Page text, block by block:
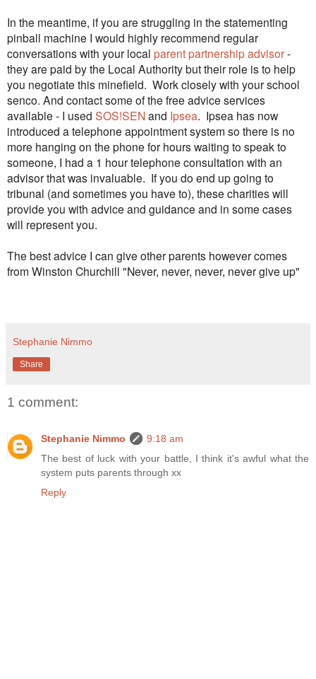
In the meantime, if you are struggling in the statementing
pinball machine I would highly recommend regular
conversations with your local parent partnership advisor-
they are paid by the Local Authority but their role is to help
you negotiate this minefield. Work closely with your school
senco. And contact some of the free advice services
available - I used SOS!SENand Ipsea. Ipsea has now
introduced a telephone appointment system so there is no
more hanging on the phone for hours waiting to speak to
someone, I had a 1 hour telephone consultation with an
advisor that was invaluable. If you do end up going to
tribunal (and sometimes you have to), these charities will
provide you with advice and guidance and in some cases
will represent you.
The best advice I can give other parents however comes
from Winston Churchill "Never, never, never, never give up"
Stephanie Nimmo
Share
1 comment:
Stephanie Nimmo
9:18 am
The best of luck with your battle, I think it's awful what the
system puts parents through xx
Reply